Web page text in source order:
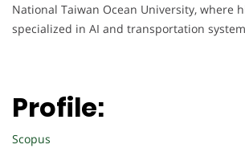
National Taiwan Ocean University, where
specialized in AI and transportation
Profile:
Scopus